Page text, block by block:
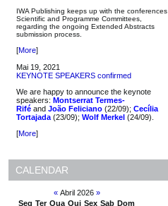
IWA Publishing keeps up with the conferences
Scientific and Programme Committees,
regarding the ongoing Extended Abstracts
submission process.
[More]
Mai 19, 2021
KEYNOTE SPEAKERS confirmed
We are happy to announce the keynote
speakers: Montserrat Termes-
Rifé and João Feliciano (22/09); Cecília
Tortajada (23/09); Wolf Merkel (24/09).
[More]
CALENDAR
«Abril 2026 »
Seg Ter Qua Qui Sex Sab Dom